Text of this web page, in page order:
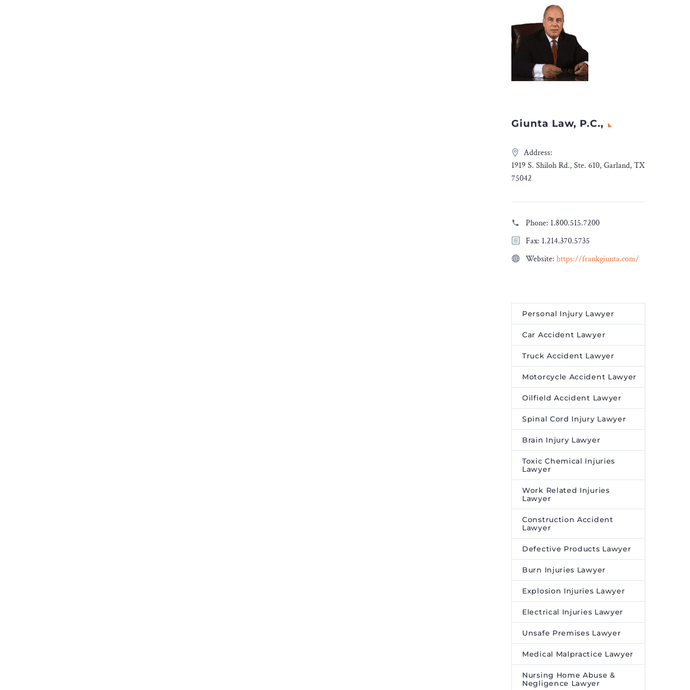
Giunta Law, P.C.,
Address:
1919 S. Shiloh Rd., Ste. 610, Garland, TX
75042
Phone: 1.800.515.7200
Fax: 1.214.370.5735
Website: https://frankgiunta.com/
Personal Injury Lawyer
Car Accident Lawyer
Truck Accident Lawyer
Motorcycle Accident Lawyer
Oilfield Accident Lawyer
Spinal Cord Injury Lawyer
Brain Injury Lawyer
Toxic Chemical Injuries
Lawyer
Work Related Injuries
Lawyer
Construction Accident
Lawyer
Defective Products Lawyer
Burn Injuries Lawyer
Explosion Injuries Lawyer
Electrical Injuries Lawyer
Unsafe Premises Lawyer
Medical Malpractice Lawyer
Nursing Home Abuse &
Negligence Lawyer